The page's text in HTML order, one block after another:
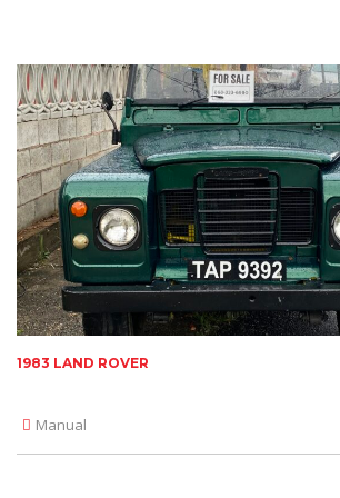
1983 LAND ROVER
Manual